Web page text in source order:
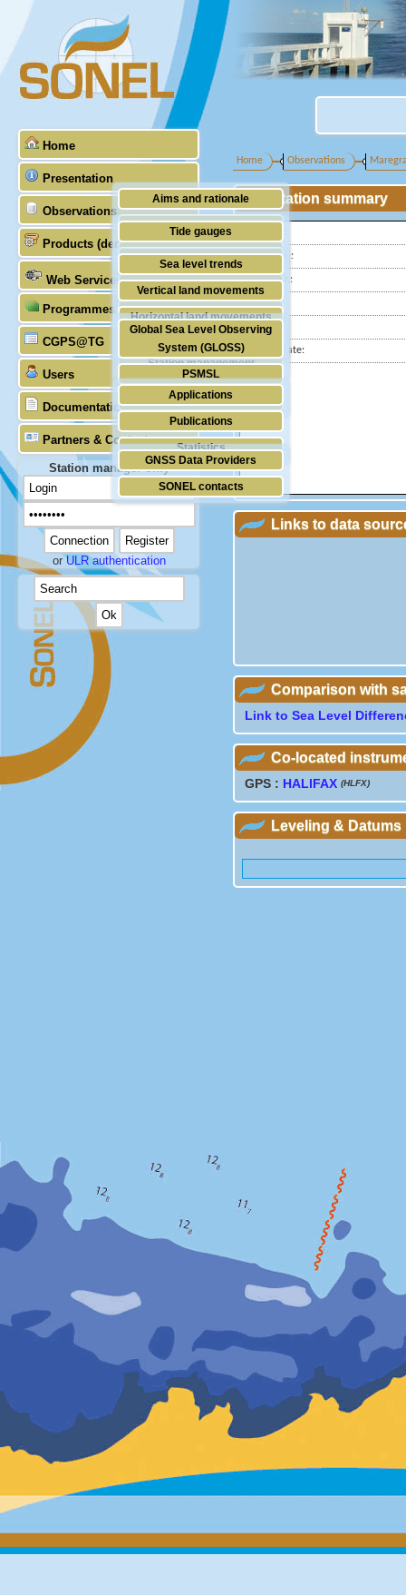
Home
Presentation
Aims and rationale
Origin of SONEL
Scientific & technical partners
Observations
Tide gauges
GNSS
Stability of the datums
Doris
Absolute gravimetry
Station management
Products (demonstrative)
Sea level trends
Vertical land movements
Horizontal land movements
Waves
Web Services
Programmes (GLOSS)
Global Sea Level Observing
System (GLOSS)
PSMSL
TIGA
CGPS@TG
Users
Applications
Publications
Statistics
Documentation
Partners & Contacts
GNSS Data Providers
SONEL contacts
Station manager only
orULR authentication
Home Observations
Station summary
Longitude :
GLOSS Nr.:
Country:
City:
Station state:
Links to data
Comparison with
Link to Sea Level
Co-located
GPS : HALIFAX (HLFX)
Leveling & Datums